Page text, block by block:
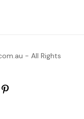
- All Rights